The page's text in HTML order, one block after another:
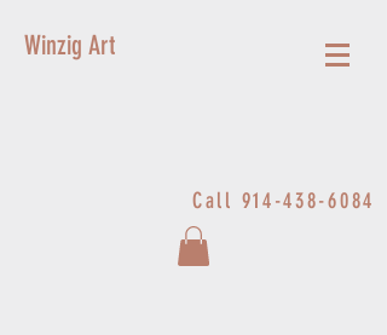
Winzig Art
Call 914-438-6084